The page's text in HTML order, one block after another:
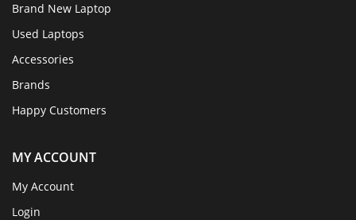
Brand New Laptop
Used Laptops
Accessories
Brands
Happy Customers
MY ACCOUNT
My Account
Login